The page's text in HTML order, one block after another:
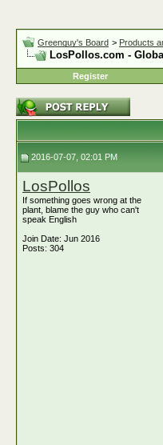
Greenguy's Board > Products
LosPollos.com -
Register
2016-07-07, 02:01 PM
LosPollos
If something goes wrong at the
plant, blame the guy who can't
speak English
Join Date: Jun 2016
Posts: 304